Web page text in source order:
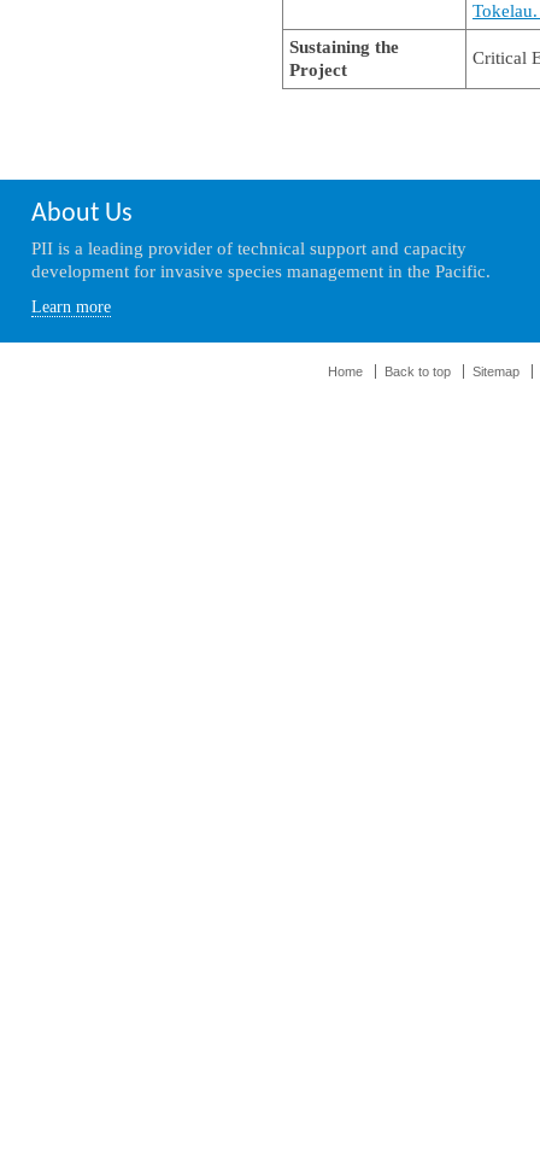
Sustaining the
Project
Critical
About Us
PII is a leading provider of technical support and capacity
development for invasive species management in the Pacific.
Learn more
Home Back to top Sitemap